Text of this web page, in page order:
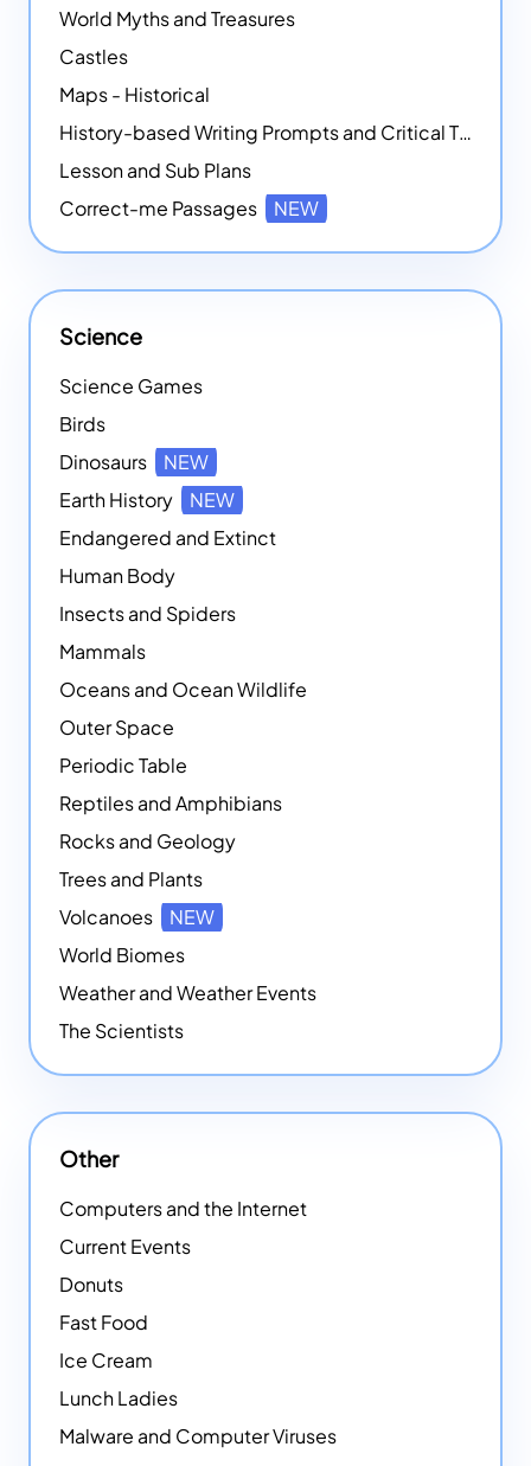
World Myths and Treasures
Castles
Maps - Historical
History-based Writing Prompts and Critical Thought Exercises
Lesson and Sub Plans
Correct-me Passages
NEW
Science
Science Games
Birds
Dinosaurs
NEW
Earth History
NEW
Endangered and Extinct
Human Body
Insects and Spiders
Mammals
Oceans and Ocean Wildlife
Outer Space
Periodic Table
Reptiles and Amphibians
Rocks and Geology
Trees and Plants
Volcanoes
NEW
World Biomes
Weather and Weather Events
The Scientists
Other
Computers and the Internet
Current Events
Donuts
Fast Food
Ice Cream
Lunch Ladies
Malware and Computer Viruses